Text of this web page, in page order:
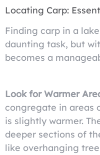
Locating Carp:
Finding carp in a
daunting task, but
becomes a
Look for Warmer
congregate in areas
is slightly warmer.
deeper sections of
like overhanging